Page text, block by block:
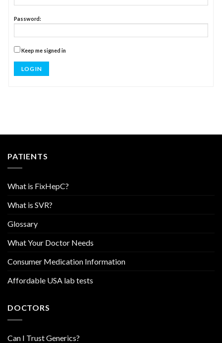
Password:
Keep me signed in
LOG IN
PATIENTS
What is FixHepC?
What is SVR?
Glossary
What Your Doctor Needs
Consumer Medication Information
Affordable USA lab tests
DOCTORS
Can I Trust Generics?